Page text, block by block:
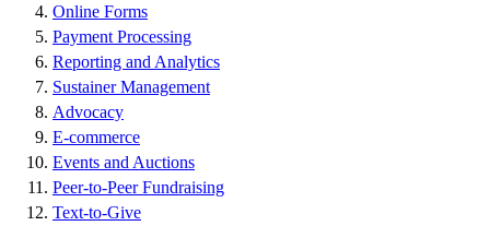
Online Forms
Payment Processing
Reporting and Analytics
Sustainer Management
Advocacy
E-commerce
Events and Auctions
Peer-to-Peer Fundraising
Text-to-Give